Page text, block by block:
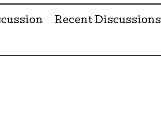
Recent Discussions